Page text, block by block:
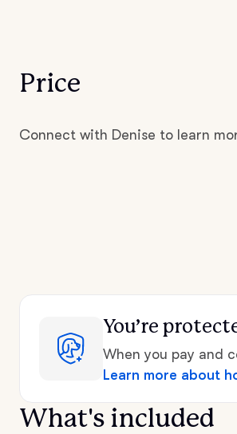
Price
Connect with Denise to learn
You’re
When you pay and
Learn more about
What's included